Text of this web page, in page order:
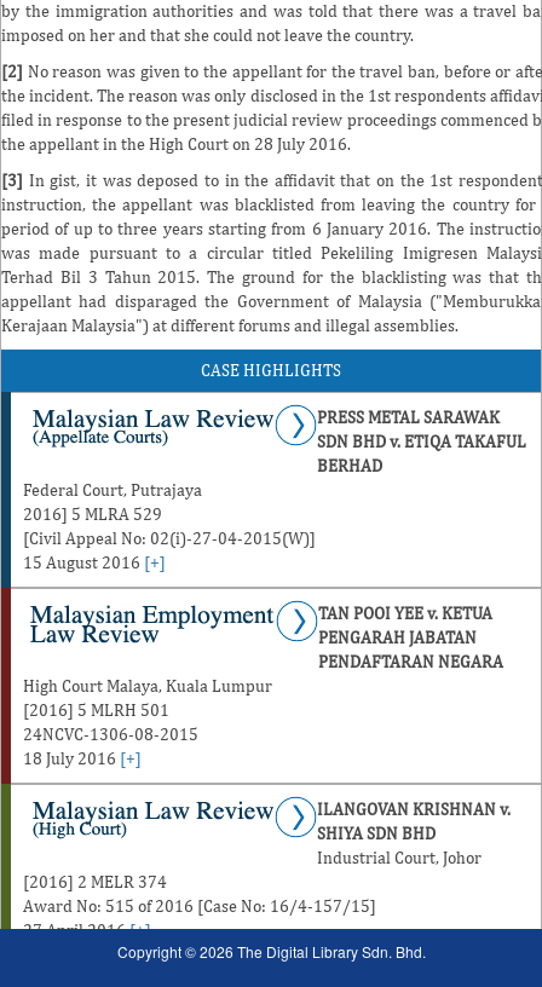
by the immigration authorities and was told that there was a travel
imposed on her and that she could not leave the country.
[2] No reason was given to the appellant for the travel ban, before or
the incident. The reason was only disclosed in the 1st respondents
filed in response to the present judicial review proceedings commenced
the appellant in the High Court on 28 July 2016.
[3] In gist, it was deposed to in the affidavit that on the 1st
instruction, the appellant was blacklisted from leaving the country for
period of up to three years starting from 6 January 2016. The
was made pursuant to a circular titled Pekeliling Imigresen
Terhad Bil 3 Tahun 2015. The ground for the blacklisting was that
appellant had disparaged the Government of Malaysia
Kerajaan Malaysia") at different forums and illegal assemblies.
CASE HIGHLIGHTS
PRESS METAL SARAWAK
SDN BHD v. ETIQA TAKAFUL
BERHAD
Federal Court, Putrajaya
2016] 5 MLRA 529
[Civil Appeal No: 02(i)-27-04-2015(W)]
15 August 2016 [+]
TAN POOI YEE v. KETUA
PENGARAH JABATAN
PENDAFTARAN NEGARA
High Court Malaya, Kuala Lumpur
[2016] 5 MLRH 501
24NCVC-1306-08-2015
18 July 2016 [+]
ILANGOVAN KRISHNAN v.
SHIYA SDN BHD
Industrial Court, Johor
[2016] 2 MELR 374
Award No: 515 of 2016 [Case No: 16/4-157/15]
27 April 2016[+]
Copyright © 2026 The Digital Library Sdn. Bhd.